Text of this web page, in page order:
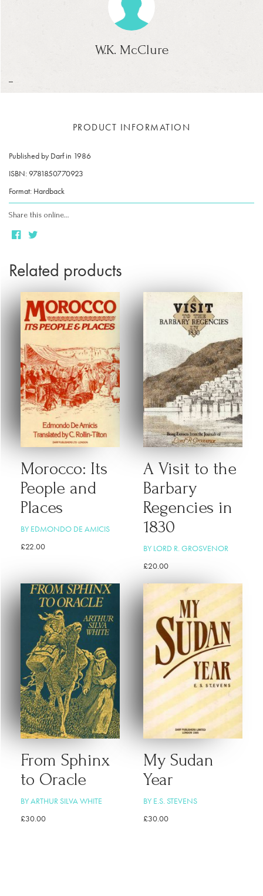
W.K. McClure
PRODUCT INFORMATION
Published by Darf in 1986
ISBN: 9781850770923
Format: Hardback
Share this online…
Related products
Morocco: Its
People and
Places
BY EDMONDO DE AMICIS
£22.00
A Visit to the
Barbary
Regencies in
1830
BY LORD R. GROSVENOR
£20.00
From Sphinx
to Oracle
BY ARTHUR SILVA WHITE
£30.00
My Sudan
Year
BY E.S. STEVENS
£30.00